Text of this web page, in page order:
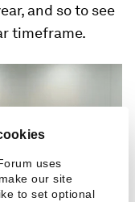
uses
our site
to set optional
and so to see
timeframe.